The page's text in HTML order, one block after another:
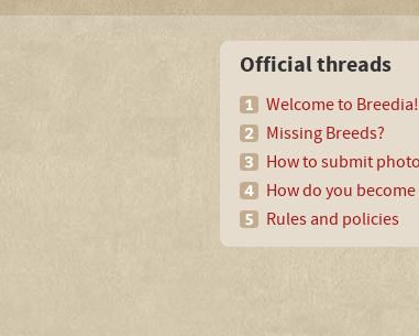
Official threads
Welcome to Breedia!
Missing Breeds?
How to submit
How do you become
Rules and policies